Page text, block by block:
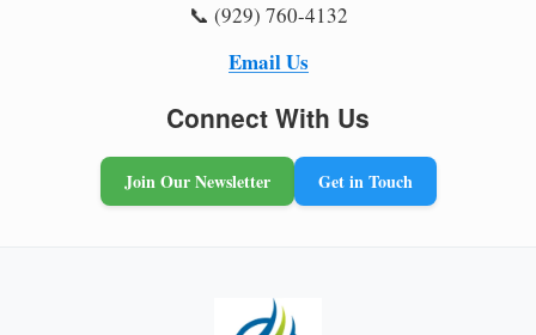
📞 (929) 760-4132
Email Us
Connect With Us
Join Our Newsletter Get in Touch